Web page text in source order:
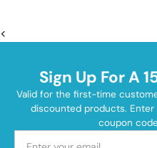
<
Sign Up For A
Valid for the first-time
discounted products.
coupon